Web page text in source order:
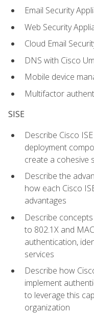
Email Security
Web Security
Cloud Email
DNS with Cisco
Mobile device
Multifactor
SISE
Describe Cisco
deployment
create a cohesive
Describe the
how each Cisco
advantages
Describe
to 802.1X and
authentication,
services
Describe how
implement
to leverage this
organization